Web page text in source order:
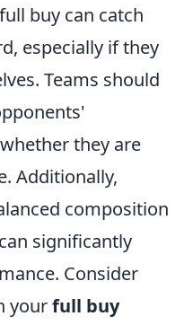
buy can catch
especially if they
Teams should
they are
Additionally,
composition
significantly
Consider
yourfull buy